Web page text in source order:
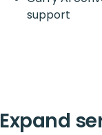
support
Expand